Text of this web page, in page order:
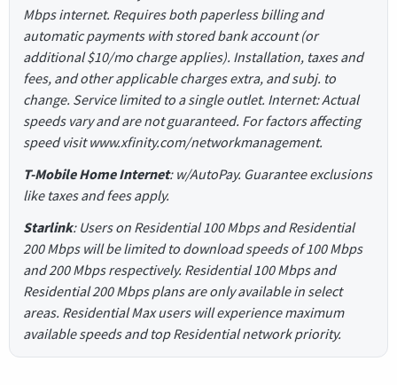
Mbps internet. Requires both paperless billing and
automatic payments with stored bank account (or
additional $10/mo charge applies). Installation, taxes and
fees, and other applicable charges extra, and subj. to
change. Service limited to a single outlet. Internet: Actual
speeds vary and are not guaranteed. For factors affecting
speed visit www.xfinity.com/networkmanagement.
T-Mobile Home Internet: w/AutoPay. Guarantee exclusions
like taxes and fees apply.
Starlink: Users on Residential 100 Mbps and Residential
200 Mbps will be limited to download speeds of 100 Mbps
and 200 Mbps respectively. Residential 100 Mbps and
Residential 200 Mbps plans are only available in select
areas. Residential Max users will experience maximum
available speeds and top Residential network priority.